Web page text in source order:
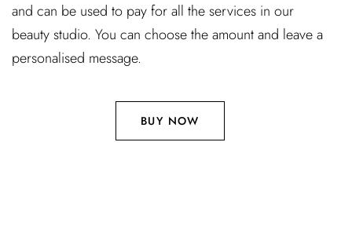
and can be used to pay for all the services in our
beauty studio. You can choose the amount and leave a
personalised message.
BUY NOW